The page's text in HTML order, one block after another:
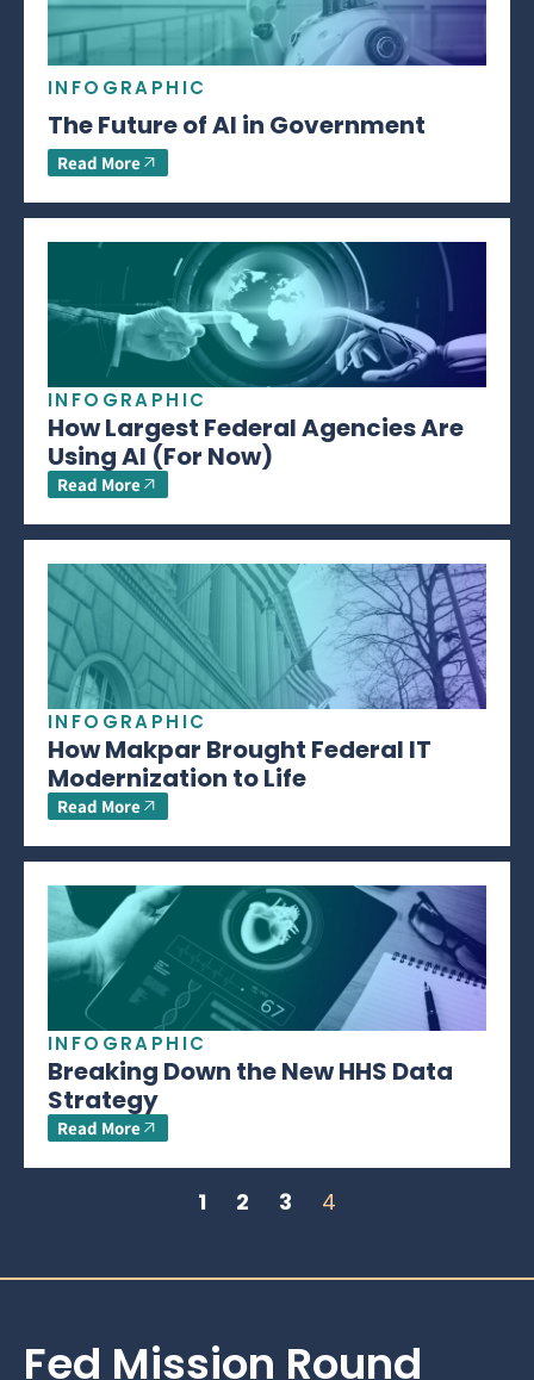
INFOGRAPHIC
The Future of AI in Government
Read More
INFOGRAPHIC
How Largest Federal Agencies Are
Using AI (For Now)
Read More
INFOGRAPHIC
How Makpar Brought Federal IT
Modernization to Life
Read More
INFOGRAPHIC
Breaking Down the New HHS Data
Strategy
Read More
1 2 3 4
Fed Mission Round